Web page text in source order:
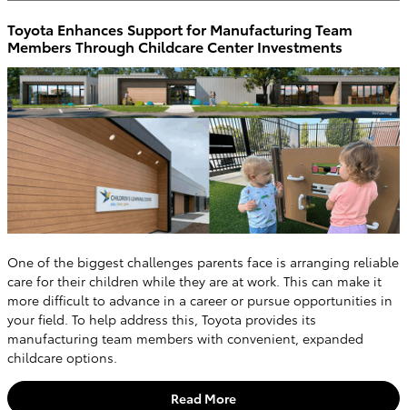
Toyota Enhances Support for Manufacturing Team
Members Through Childcare Center Investments
One of the biggest challenges parents face is arranging reliable
care for their children while they are at work. This can make it
more difficult to advance in a career or pursue opportunities in
your field. To help address this, Toyota provides its
manufacturing team members with convenient, expanded
childcare options.
Read More